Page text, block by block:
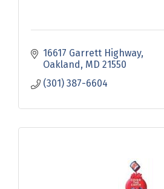
16617 Garrett Highway
Oakland MD 21550
(301) 387-6604